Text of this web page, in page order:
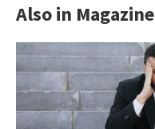
Also in Magazine